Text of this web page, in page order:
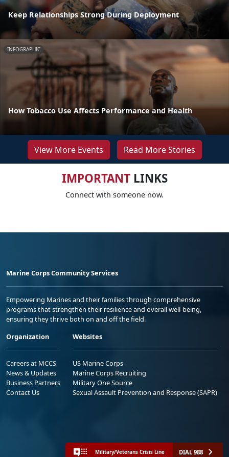
Keep Relationships Strong During Deployment
INFOGRAPHIC
How Tobacco Use Affects Performance and Health
View More Events Read More Stories
IMPORTANTLINKS
Connect with someone now.
Marine Corps Community Services
Empowering Marines and their families through comprehensive
programs that strengthen their resilience and overall well-being,
ensuring they thrive both on and off the field.
Organization
Careers at MCCS
News & Updates
Business Partners
Contact Us
Websites
US Marine Corps
Marine Corps Recruiting
Military One Source
Sexual Assault Prevention and Response (SAPR)
Military/Veterans Crisis Line DIAL 988